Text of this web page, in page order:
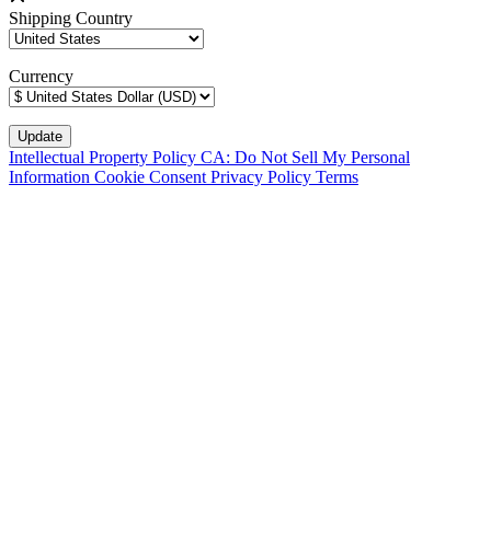
Shipping Country
Currency
Intellectual Property Policy CA: Do Not Sell My Personal
Information Cookie Consent Privacy Policy Terms